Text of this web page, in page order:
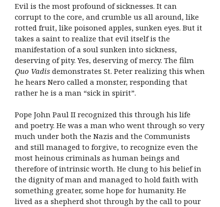
Evil is the most profound of sicknesses. It can
corrupt to the core, and crumble us all around, like
rotted fruit, like poisoned apples, sunken eyes. But it
takes a saint to realize that evil itself is the
manifestation of a soul sunken into sickness,
deserving of pity. Yes, deserving of mercy. The film
Quo Vadis demonstrates St. Peter realizing this when
he hears Nero called a monster, responding that
rather he is a man “sick in spirit”.
Pope John Paul II recognized this through his life
and poetry. He was a man who went through so very
much under both the Nazis and the Communists
and still managed to forgive, to recognize even the
most heinous criminals as human beings and
therefore of intrinsic worth. He clung to his belief in
the dignity of man and managed to hold faith with
something greater, some hope for humanity. He
lived as a shepherd shot through by the call to pour